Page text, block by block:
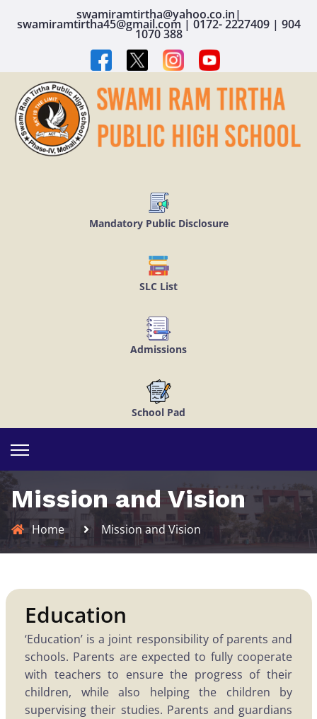
swamiramtirtha@yahoo.co.in|
swamiramtirtha45@gmail.com | 0172- 2227409 | 904
1070 388
Mandatory Public Disclosure
SLC List
Admissions
School Pad
Mission and Vision
Home Mission and Vision
Education
‘Education’ is a joint responsibility of parents and
schools. Parents are expected to fully cooperate
with teachers to ensure the progress of their
children, while also helping the children by
supervising their studies. Parents and guardians